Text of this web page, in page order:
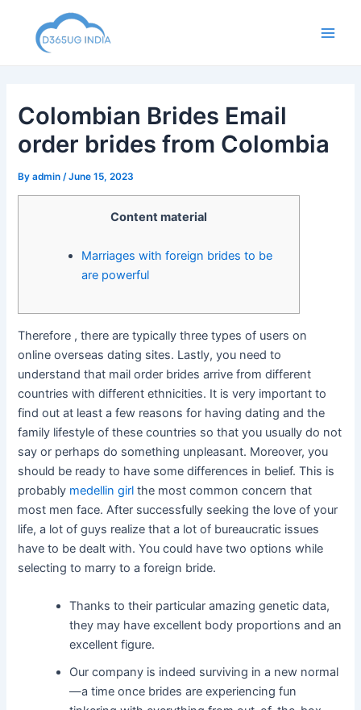
content
Colombian Brides Email
order brides from Colombia
Byadmin/June 15, 2023
Content material
Marriages with foreign brides to be
are powerful
Therefore , there are typically three types of users on
online overseas dating sites. Lastly, you need to
understand that mail order brides arrive from different
countries with different ethnicities. It is very important to
find out at least a few reasons for having dating and the
family lifestyle of these countries so that you usually do not
say or perhaps do something unpleasant. Moreover, you
should be ready to have some differences in belief. This is
probably medellin girl the most common concern that
most men face. After successfully seeking the love of your
life, a lot of guys realize that a lot of bureaucratic issues
have to be dealt with. You could have two options while
selecting to marry to a foreign bride.
Thanks to their particular amazing genetic data,
they may have excellent body proportions and an
excellent figure.
Our company is indeed surviving in a new normal
—a time once brides are experiencing fun